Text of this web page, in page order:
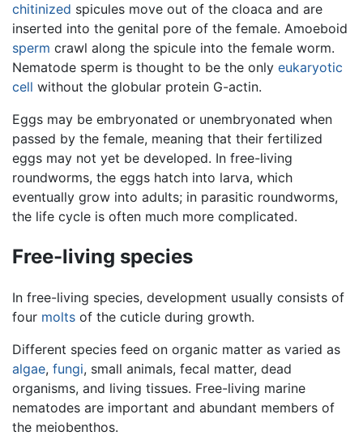
chitinized spicules move out of the cloaca and are
inserted into the genital pore of the female. Amoeboid
sperm crawl along the spicule into the female worm.
Nematode sperm is thought to be the only eukaryotic
cell without the globular protein G-actin.
Eggs may be embryonated or unembryonated when
passed by the female, meaning that their fertilized
eggs may not yet be developed. In free-living
roundworms, the eggs hatch into larva, which
eventually grow into adults; in parasitic roundworms,
the life cycle is often much more complicated.
Free-living species
In free-living species, development usually consists of
four molts of the cuticle during growth.
Different species feed on organic matter as varied as
algae, fungi, small animals, fecal matter, dead
organisms, and living tissues. Free-living marine
nematodes are important and abundant members of
the meiobenthos.